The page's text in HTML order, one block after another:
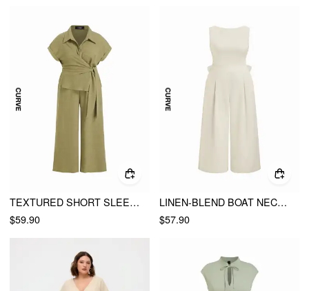
TEXTURED SHORT SLEEVE DRAPED WIDE LEG JUMPSUIT CURVE & PLUS
$59.90
LINEN-BLEND BOAT NECK BACKLESS PLEATED OVERSIZED WIDE LEG JUMPSUIT CURVE & PLUS
$57.90